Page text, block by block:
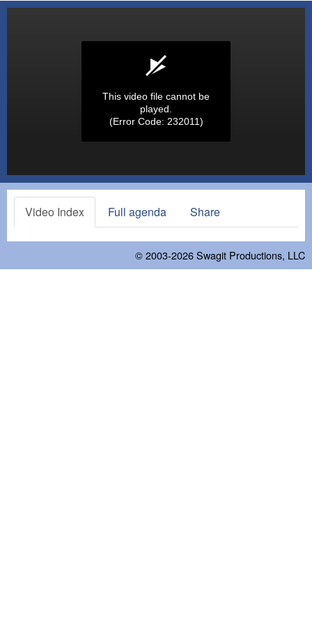
This video file cannot be
played.
(Error Code: 232011)
Video Index Full agenda Share
© 2003-2026Swagit Productions, LLC